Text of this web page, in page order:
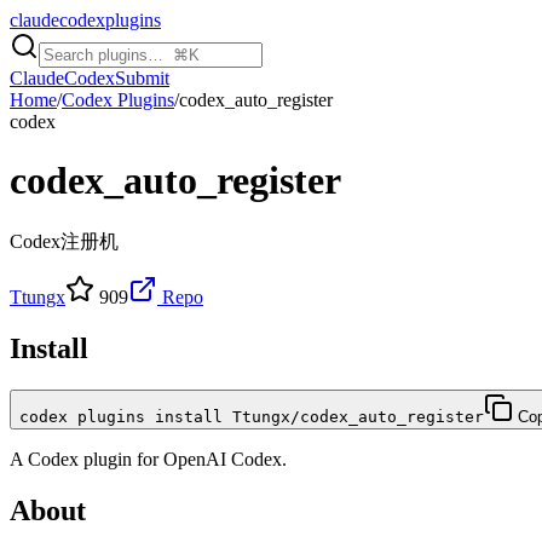
claudecodexplugins
ClaudeCodexSubmit
Home/Codex Plugins/codex_auto_register
codex
codex_auto_register
Codex注册机
Ttungx 909 Repo
Install
codex plugins install Ttungx/codex_auto_register
A Codex plugin forOpenAI Codex.
About